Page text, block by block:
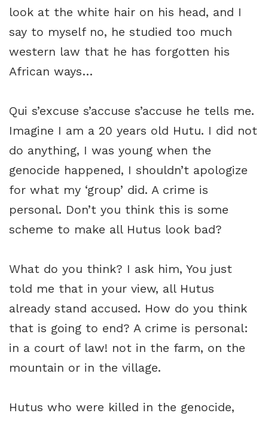
look at the white hair on his head, and I
say to myself no, he studied too much
western law that he has forgotten his
African ways…
Qui s’excuse s’accuse s’accuse he tells me.
Imagine I am a 20 years old Hutu. I did not
do anything, I was young when the
genocide happened, I shouldn’t apologize
for what my ‘group’ did. A crime is
personal. Don’t you think this is some
scheme to make all Hutus look bad?
What do you think? I ask him, You just
told me that in your view, all Hutus
already stand accused. How do you think
that is going to end? A crime is personal:
in a court of law! not in the farm, on the
mountain or in the village.
Hutus who were killed in the genocide,